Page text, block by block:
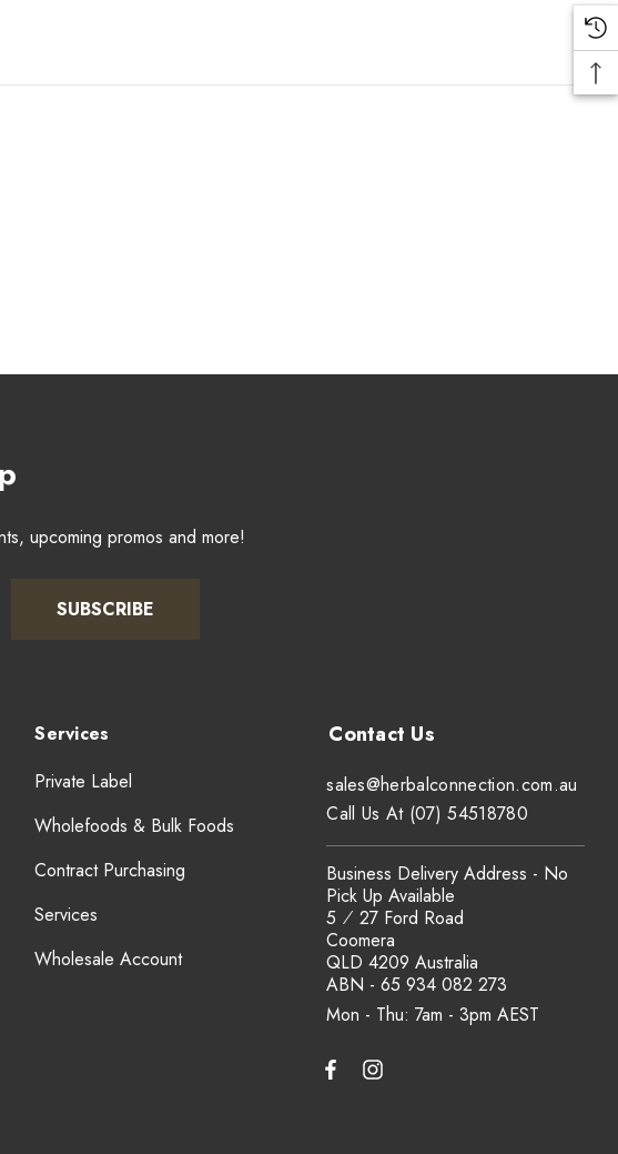
upcoming promos and more!
SUBSCRIBE
Services
Private Label
Wholefoods & Bulk Foods
Contract Purchasing
Services
Wholesale Account
Mon - Thu: 7am - 3pm
sales@herbalconnection.com.au
Business Delivery Address - No
Pick Up Available
5 ⁄ 27 Ford Road
Coomera
QLD 4209 Australia
ABN - 65 934 082 273
Call Us At (07) 54518780